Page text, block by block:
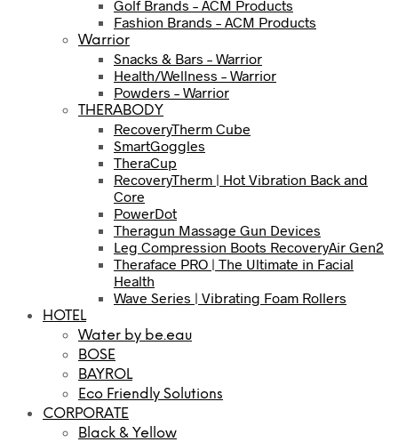
Golf Brands – ACM Products
Fashion Brands – ACM Products
Warrior
Snacks & Bars – Warrior
Health/Wellness – Warrior
Powders – Warrior
THERABODY
RecoveryTherm Cube
SmartGoggles
TheraCup
RecoveryTherm | Hot Vibration Back and
Core
PowerDot
Theragun Massage Gun Devices
Leg Compression Boots RecoveryAir Gen2
Theraface PRO | The Ultimate in Facial
Health
Wave Series | Vibrating Foam Rollers
HOTEL
Water by be.eau
BOSE
BAYROL
Eco Friendly Solutions
CORPORATE
Black & Yellow